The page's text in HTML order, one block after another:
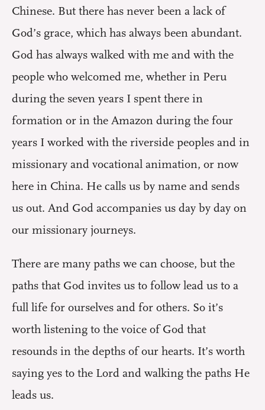
Chinese. But there has never been a lack of
God’s grace, which has always been abundant.
God has always walked with me and with the
people who welcomed me, whether in Peru
during the seven years I spent there in
formation or in the Amazon during the four
years I worked with the riverside peoples and in
missionary and vocational animation, or now
here in China. He calls us by name and sends
us out. And God accompanies us day by day on
our missionary journeys.
There are many paths we can choose, but the
paths that God invites us to follow lead us to a
full life for ourselves and for others. So it’s
worth listening to the voice of God that
resounds in the depths of our hearts. It’s worth
saying yes to the Lord and walking the paths He
leads us.